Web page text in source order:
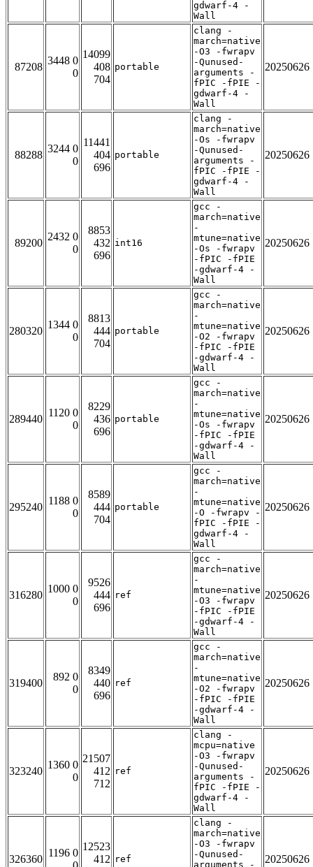
gdwarf-4 -
Wall
87208
3448 0
0
14099
408
704
portable
clang -
march=native
-O3 -fwrapv
-Qunused-
arguments -
fPIC -fPIE -
gdwarf-4 -
Wall
20250626
88288
3244 0
0
11441
404
696
portable
clang -
march=native
-Os -fwrapv
-Qunused-
arguments -
fPIC -fPIE -
gdwarf-4 -
Wall
20250626
89200
2432 0
0
8853
432
696
int16
gcc -
march=native
-
mtune=native
-Os -fwrapv
-fPIC -fPIE
-gdwarf-4 -
Wall
20250626
280320
1344 0
0
8813
444
704
portable
gcc -
march=native
-
mtune=native
-O2 -fwrapv
-fPIC -fPIE
-gdwarf-4 -
Wall
20250626
289440
1120 0
0
8229
436
696
portable
gcc -
march=native
-
mtune=native
-Os -fwrapv
-fPIC -fPIE
-gdwarf-4 -
Wall
20250626
295240
1188 0
0
8589
444
704
portable
gcc -
march=native
-
mtune=native
-O -fwrapv -
fPIC -fPIE -
gdwarf-4 -
Wall
20250626
316280
1000 0
0
9526
444
696
ref
gcc -
march=native
-
mtune=native
-O3 -fwrapv
-fPIC -fPIE
-gdwarf-4 -
Wall
20250626
319400
892 0
0
8349
440
696
ref
gcc -
march=native
-
mtune=native
-O2 -fwrapv
-fPIC -fPIE
-gdwarf-4 -
Wall
20250626
323240
1360 0
0
21507
412
712
ref
clang -
mcpu=native
-O3 -fwrapv
-Qunused-
arguments -
fPIC -fPIE -
gdwarf-4 -
Wall
20250626
326360
1196 0
12523
412 ref
clang -
march=native
-O3 -fwrapv
-Qunused-
arguments -
20250626